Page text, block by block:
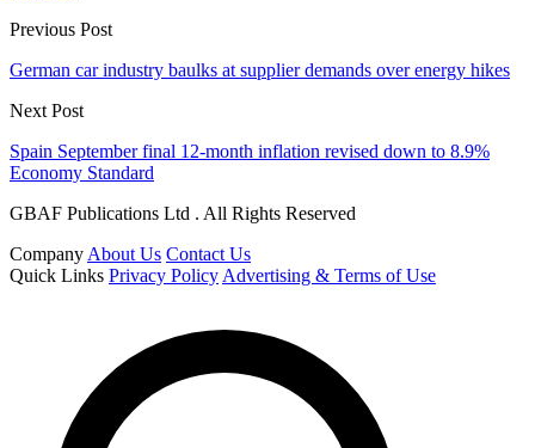
Previous Post
German car industry baulks at supplier demands over energy hikes
Next Post
Spain September final 12-month inflation revised down to 8.9%
Economy Standard
GBAF Publications Ltd . All Rights Reserved
Company About Us Contact Us
Quick Links Privacy Policy Advertising & Terms of Use